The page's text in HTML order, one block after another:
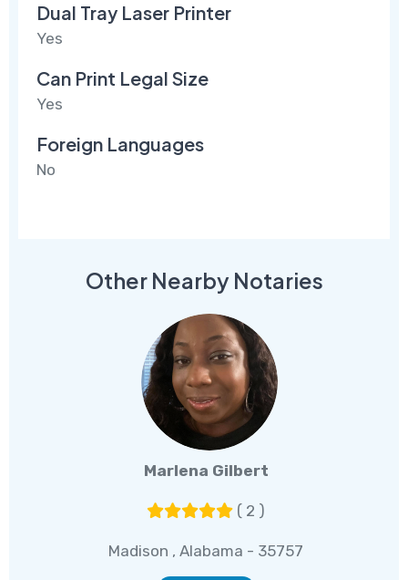
Dual Tray Laser Printer
Yes
Can Print Legal Size
Yes
Foreign Languages
No
Other Nearby Notaries
Marlena Gilbert
( 2 )
Madison , Alabama - 35757